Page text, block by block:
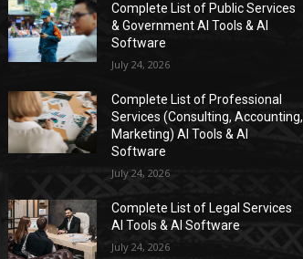
Complete List of Public Services
& Government AI Tools & AI
Software
July 24, 2026
Complete List of Professional
Services (Consulting, Accounting,
Marketing) AI Tools & AI
Software
July 24, 2026
Complete List of Legal Services
AI Tools & AI Software
July 24, 2026